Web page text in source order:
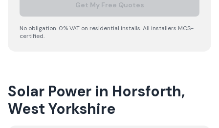
Get My Free Quotes
No obligation. 0% VAT on residential installs. All installers MCS-
certified.
Solar Power in Horsforth,
West Yorkshire